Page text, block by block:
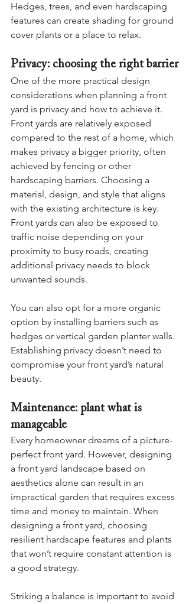
Hedges, trees, and even hardscaping
features can create shading for ground
cover plants or a place to relax.
Privacy: choosing the right barrier
One of the more practical design
considerations when planning a front
yard is privacy and how to achieve it.
Front yards are relatively exposed
compared to the rest of a home, which
makes privacy a bigger priority, often
achieved by fencing or other
hardscaping barriers. Choosing a
material, design, and style that aligns
with the existing architecture is key.
Front yards can also be exposed to
traffic noise depending on your
proximity to busy roads, creating
additional privacy needs to block
unwanted sounds.
You can also opt for a more organic
option by installing barriers such as
hedges or vertical garden planter walls.
Establishing privacy doesn’t need to
compromise your front yard’s natural
beauty.
Maintenance: plant what is
manageable
Every homeowner dreams of a picture-
perfect front yard. However, designing
a front yard landscape based on
aesthetics alone can result in an
impractical garden that requires excess
time and money to maintain. When
designing a front yard, choosing
resilient hardscape features and plants
that won’t require constant attention is
a good strategy.
Striking a balance is important to avoid